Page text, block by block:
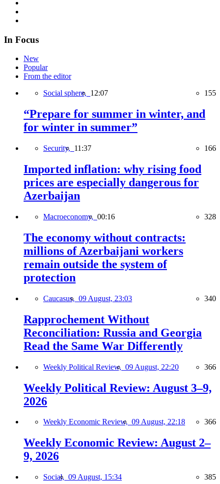
In Focus
New
Popular
From the editor
Social sphere, 12:07 155
“Prepare for summer in winter, and
for winter in summer”
Security, 11:37 166
Imported inflation: why rising food
prices are especially dangerous for
Azerbaijan
Macroeconomy, 00:16 328
The economy without contracts:
millions of Azerbaijani workers
remain outside the system of
protection
Caucasus, 09 August, 23:03 340
Rapprochement Without
Reconciliation: Russia and Georgia
Read the Same War Differently
Weekly Political Review, 09 August, 22:20 366
Weekly Political Review: August 3–9,
2026
Weekly Economic Review, 09 August, 22:18 366
Weekly Economic Review: August 2–
9, 2026
Social, 09 August, 15:34 385